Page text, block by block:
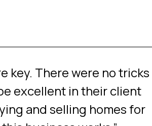
key. There were no tricks
excellent in their client
and selling homes for